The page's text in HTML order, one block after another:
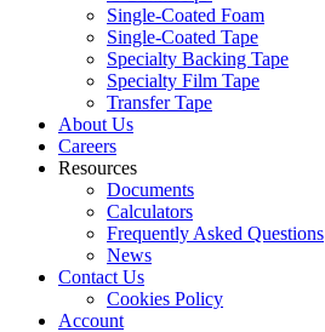
Single-Coated Foam
Single-Coated Tape
Specialty Backing Tape
Specialty Film Tape
Transfer Tape
About Us
Careers
Resources
Documents
Calculators
Frequently Asked Questions
News
Contact Us
Cookies Policy
Account